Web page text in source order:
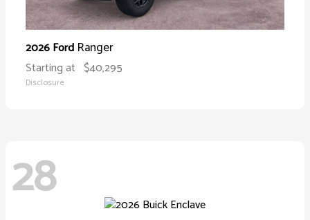
2026 Ford Ranger
Starting at $40,295
Disclosure
28